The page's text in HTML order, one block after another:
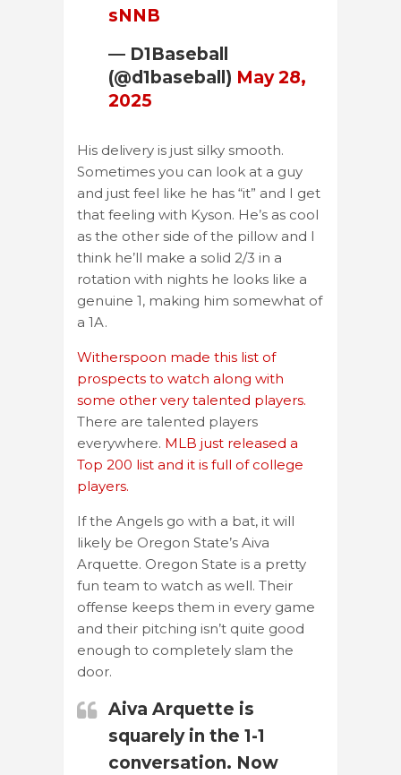
sNNB
— D1Baseball
(@d1baseball) May 28,
2025
His delivery is just silky smooth.
Sometimes you can look at a guy
and just feel like he has “it” and I get
that feeling with Kyson. He’s as cool
as the other side of the pillow and I
think he’ll make a solid 2/3 in a
rotation with nights he looks like a
genuine 1, making him somewhat of
a 1A.
Witherspoon made this list of
prospects to watch along with
some other very talented players.
There are talented players
everywhere. MLB just released a
Top 200 list and it is full of college
players.
If the Angels go with a bat, it will
likely be Oregon State’s Aiva
Arquette. Oregon State is a pretty
fun team to watch as well. Their
offense keeps them in every game
and their pitching isn’t quite good
enough to completely slam the
door.
Aiva Arquette is
squarely in the 1-1
conversation. Now